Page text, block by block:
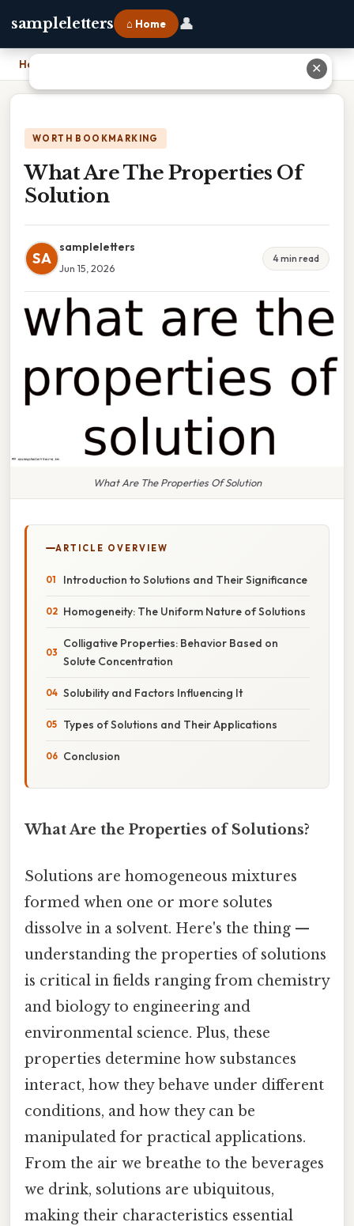
sampleletters ⌂ Home 👤
Home
WORTH BOOKMARKING
What Are The Properties Of
Solution
SA
sampleletters
Jun 15, 2026
4 min read
What Are The Properties Of Solution
ARTICLE OVERVIEW
Introduction to Solutions and Their Significance
Homogeneity: The Uniform Nature of Solutions
Colligative Properties: Behavior Based on
Solute Concentration
Solubility and Factors Influencing It
Types of Solutions and Their Applications
Conclusion
What Are the Properties of Solutions?
Solutions are homogeneous mixtures
formed when one or more solutes
dissolve in a solvent. Here's the thing —
understanding the properties of solutions
is critical in fields ranging from chemistry
and biology to engineering and
environmental science. Plus, these
properties determine how substances
interact, how they behave under different
conditions, and how they can be
manipulated for practical applications.
From the air we breathe to the beverages
we drink, solutions are ubiquitous,
making their characteristics essential
✕